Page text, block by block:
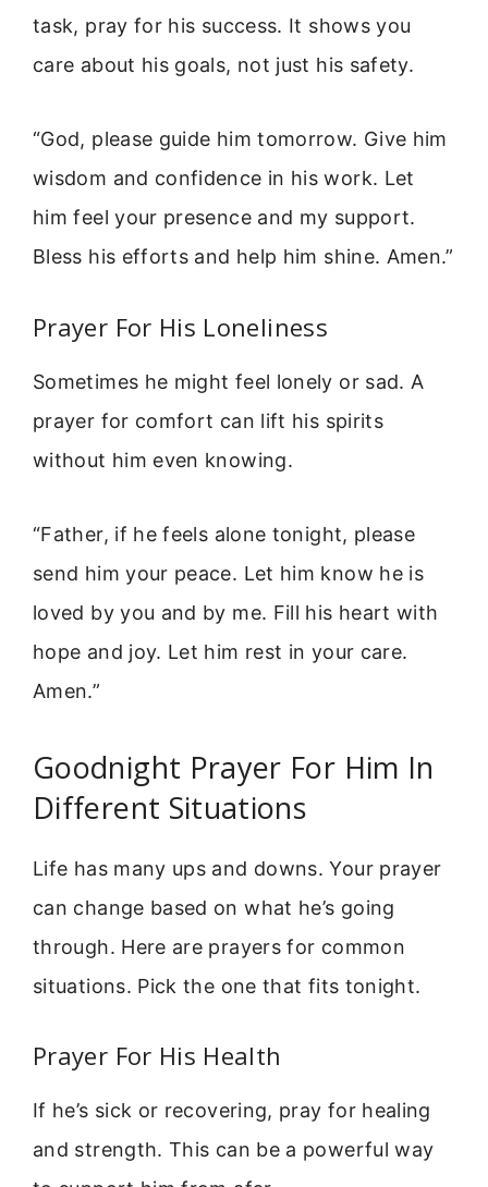
task, pray for his success. It shows you
care about his goals, not just his safety.
“God, please guide him tomorrow. Give him
wisdom and confidence in his work. Let
him feel your presence and my support.
Bless his efforts and help him shine. Amen.”
Prayer For His Loneliness
Sometimes he might feel lonely or sad. A
prayer for comfort can lift his spirits
without him even knowing.
“Father, if he feels alone tonight, please
send him your peace. Let him know he is
loved by you and by me. Fill his heart with
hope and joy. Let him rest in your care.
Amen.”
Goodnight Prayer For Him In
Different Situations
Life has many ups and downs. Your prayer
can change based on what he’s going
through. Here are prayers for common
situations. Pick the one that fits tonight.
Prayer For His Health
If he’s sick or recovering, pray for healing
and strength. This can be a powerful way